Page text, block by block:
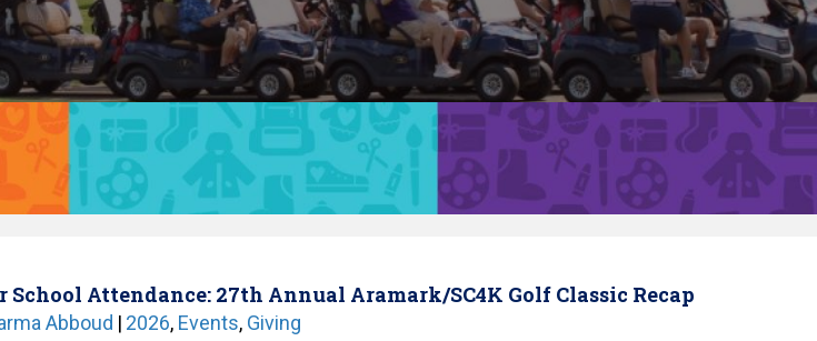
School Attendance: 27th Annual Aramark/SC4K Golf Classic Recap
Abboud | 2026, Events, Giving